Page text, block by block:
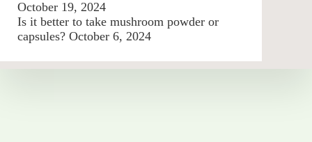
October 19, 2024
Is it better to take mushroom powder or
capsules? October 6, 2024